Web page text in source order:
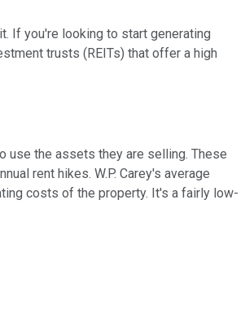
If you're looking to start generating
trusts (REITs) that offer a high
use the assets they are selling. These
rent hikes. W.P. Carey's average
costs of the property. It's a fairly low-